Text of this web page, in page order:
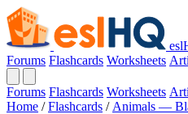
Forums Flashcards Worksheets
Forums Flashcards Worksheets
Home / Flashcards / Animals —